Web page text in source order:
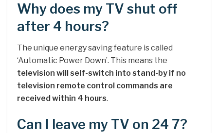
Why does my TV shut off
after 4 hours?
The unique energy saving feature is called
‘Automatic Power Down’. This means the
television will self-switch into stand-by if no
television remote control commands are
received within 4 hours.
Can I leave my TV on 24 7?